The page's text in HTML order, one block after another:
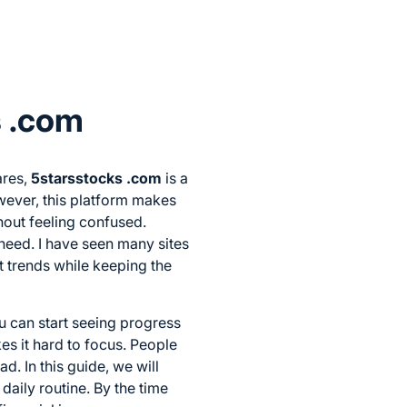
5starsstocks .com is a
this platform makes
feeling confused.
I have seen many sites
trends while keeping the
can start seeing progress
it hard to focus. People
In this guide, we will
routine. By the time